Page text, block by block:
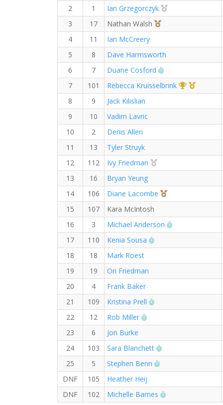
2
1 Ian Grzegorczyk
2nd Overall (M)
3
17 Nathan Walsh
3rd Overall (M)
4
11
Ian McCreery
5
8
Dave Harmsworth
6
7 Duane Cosford
7
101 Rebecca Kruisselbrink 1st Overall
1st
8
9
Jack Kilislian
9
10
Vadim Lavric
10
2
Denis Allen
11
13
Tyler Struyk
12
112 Ivy Friedman
2nd Overall (F)
13
16
Bryan Yeung
14
106 Diane Lacombe
3rd Overall (F)
15
107
Kara McIntosh
16
3 Michael Anderson
17
110 Kenia Sousa
18
18
Mark Roest
19
19
Ori Friedman
20
4
Frank Baker
21
109 Kristina Prell
22
12 Rob Miller
23
6
Jon Burke
24
103 Sara Blanchett
25
5 Stephen Benn
DNF
105
Heather Heij
DNF
102 Michelle Barnes